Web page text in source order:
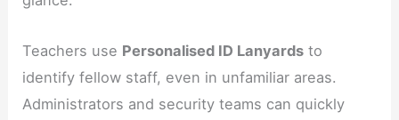
Teachers use Personalised ID Lanyards to
identify fellow staff, even in unfamiliar areas.
Administrators and security teams can quickly